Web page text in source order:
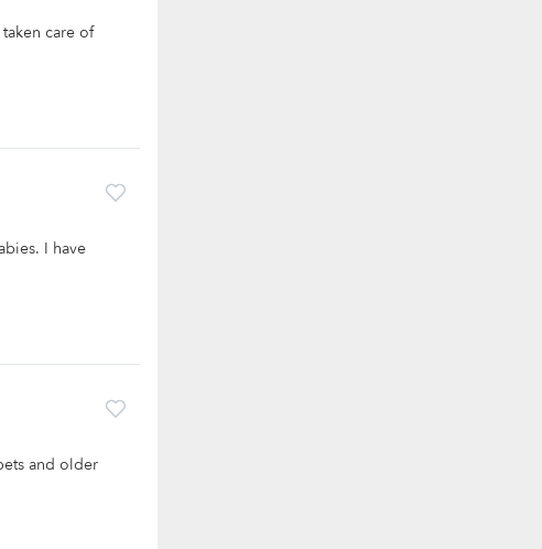
care of
I have
and older